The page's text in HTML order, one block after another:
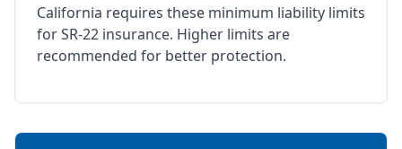
California requires these minimum liability limits
for SR-22 insurance. Higher limits are
recommended for better protection.